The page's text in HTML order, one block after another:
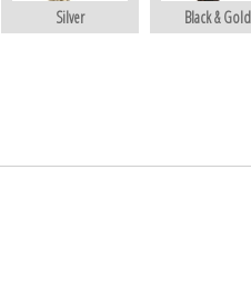
Silver Black & Gold